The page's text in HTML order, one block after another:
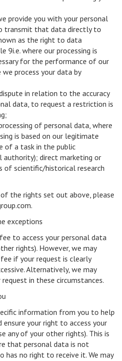
provide you with your personal
transmit that data directly to
as the right to data
9i.e. where our processing is
for the performance of our
process your data by
in relation to the accuracy
data, to request a restriction is
of personal data, where
is based on our legitimate
of a task in the public
direct marketing or
of scientific/historical research
the rights set out above, please
exceptions
to access your personal data
rights). However, we may
if your request is clearly
Alternatively, we may
in these circumstances.
information from you to help
your right to access your
any of your other rights). This is
that personal data is not
has no right to receive it. We may